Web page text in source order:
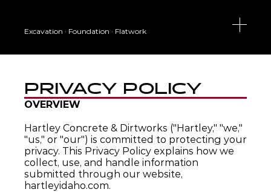
Excavation · Foundation · Flatwork
PRIVACY POLICY
OVERVIEW
Hartley Concrete & Dirtworks ("Hartley," "we,"
"us," or "our") is committed to protecting your
privacy. This Privacy Policy explains how we
collect, use, and handle information
submitted through our website,
hartleyidaho.com.